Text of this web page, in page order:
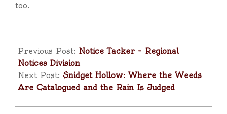
too.
05-
02
Previous Post: Notice Tacker – Regional
Notices Division
Next Post: Snidget Hollow: Where the Weeds
Are Catalogued and the Rain Is Judged